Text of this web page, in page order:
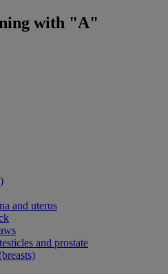
with "A"
and uterus
and prostate